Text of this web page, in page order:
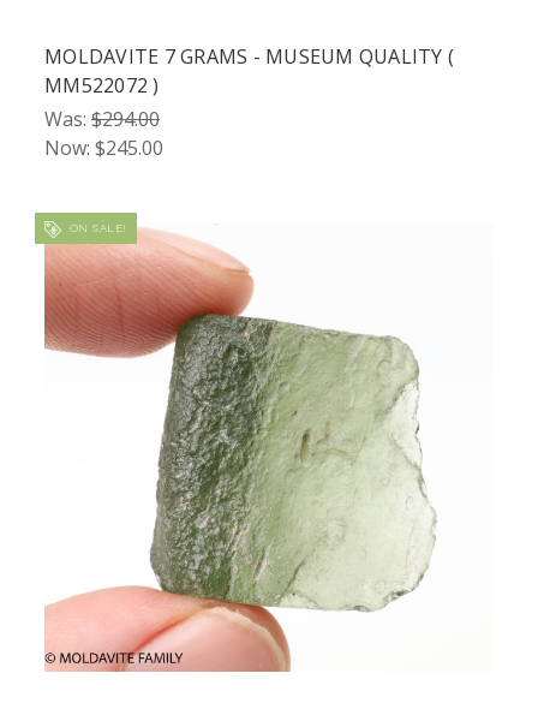
MOLDAVITE 7 GRAMS - MUSEUM QUALITY (
MM522072 )
Was: $294.00
Now: $245.00
ON SALE!